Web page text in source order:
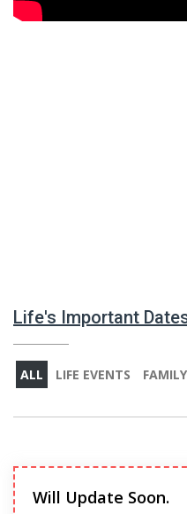
Life's Important
ALL LIFE EVENTS
Will Update Soon.